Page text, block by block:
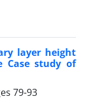
layer height
Case study of
79-93